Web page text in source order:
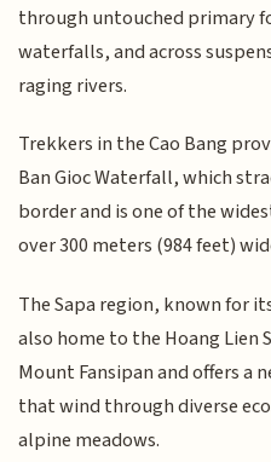
through untouched primary
waterfalls, and across
raging rivers.
Trekkers in the Cao Bang
Ban Gioc Waterfall, which
border and is one of the
over 300 meters (984 feet)
The Sapa region, known for
also home to the Hoang Lien
Mount Fansipan and offers
that wind through diverse
alpine meadows.